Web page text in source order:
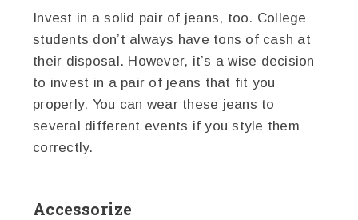
Invest in a solid pair of jeans, too. College
students don’t always have tons of cash at
their disposal. However, it’s a wise decision
to invest in a pair of jeans that fit you
properly. You can wear these jeans to
several different events if you style them
correctly.
Accessorize